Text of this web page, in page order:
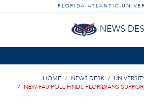
FLORIDA ATLANTIC
NEWS
HOME NEWS DESK
NEW FAU POLL FINDS FLORIDIANS